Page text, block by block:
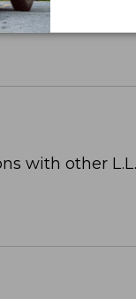
with other